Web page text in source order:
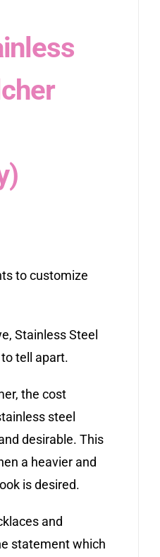
to customize
Stainless Steel
tell apart.
the cost
steel
desirable. This
a heavier and
is desired.
and
statement which